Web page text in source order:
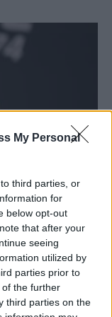
My Personal
third parties, or
for
below opt-out
that after your
seeing
utilized by
parties prior to
the further
third parties on the
FURY: DANA